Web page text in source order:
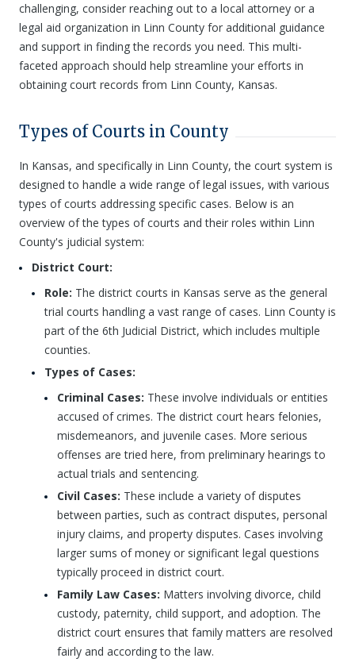
challenging, consider reaching out to a local attorney or a
legal aid organization in Linn County for additional guidance
and support in finding the records you need. This multi-
faceted approach should help streamline your efforts in
obtaining court records from Linn County, Kansas.
Types of Courts in County
In Kansas, and specifically in Linn County, the court system is
designed to handle a wide range of legal issues, with various
types of courts addressing specific cases. Below is an
overview of the types of courts and their roles within Linn
County's judicial system:
District Court:
Role: The district courts in Kansas serve as the general
trial courts handling a vast range of cases. Linn County is
part of the 6th Judicial District, which includes multiple
counties.
Types of Cases:
Criminal Cases: These involve individuals or entities
accused of crimes. The district court hears felonies,
misdemeanors, and juvenile cases. More serious
offenses are tried here, from preliminary hearings to
actual trials and sentencing.
Civil Cases: These include a variety of disputes
between parties, such as contract disputes, personal
injury claims, and property disputes. Cases involving
larger sums of money or significant legal questions
typically proceed in district court.
Family Law Cases: Matters involving divorce, child
custody, paternity, child support, and adoption. The
district court ensures that family matters are resolved
fairly and according to the law.